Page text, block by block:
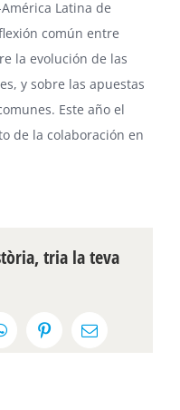
Latina de
común entre
la evolución de las
y sobre las apuestas
Este año el
de la colaboración en
tria la teva
PinterestEmail: